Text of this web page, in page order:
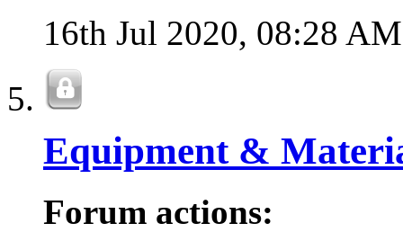
16th Jul 2020, 08:28 AM
Equipment &
Forum actions: